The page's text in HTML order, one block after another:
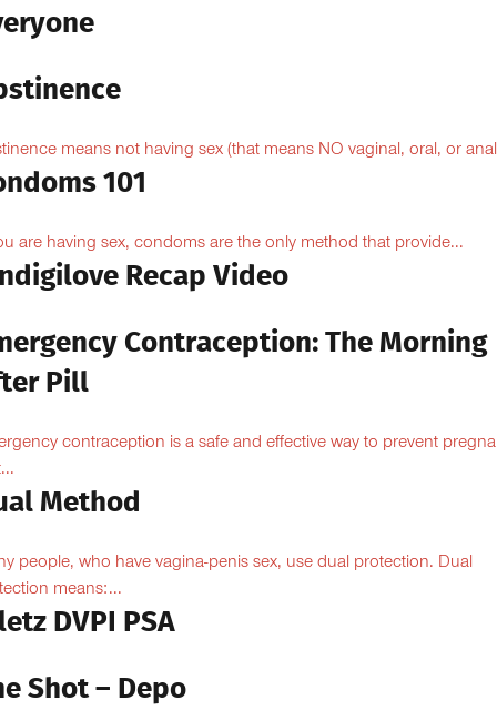
means not having sex (that means NO vaginal, oral, or
101
are having sex, condoms are the only method that provide...
Recap Video
Contraception: The Morning
Pill
contraception is a safe and effective way to prevent
Method
people, who have vagina-penis sex, use dual protection. Dual
means:...
DVPI PSA
Shot – Depo